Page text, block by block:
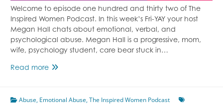
Welcome to episode one hundred and thirty two of The
Inspired Women Podcast. In this week’s Fri-YAY your host
Megan Hall chats about emotional, verbal, and
psychological abuse. Megan Hall is a progressive, mom,
wife, psychology student, care bear stuck in…
Read moreEpisode
Verbal,
Abuse, Emotional Abuse,The Inspired Women Podcast